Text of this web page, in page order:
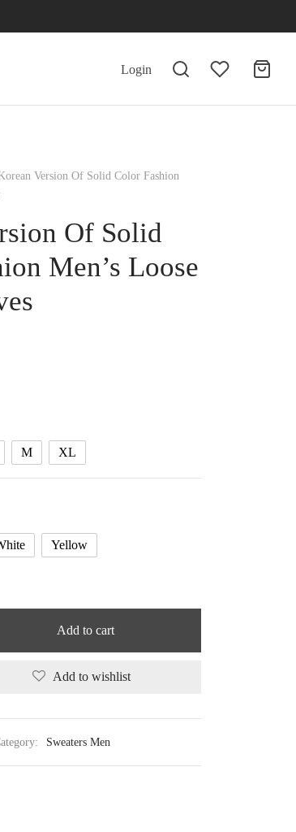
Login
Version Of Solid Color Fashion
Of Solid
Men’s Loose
$
M XL
Yellow
Add to cart
Add to wishlist
Sweaters Men